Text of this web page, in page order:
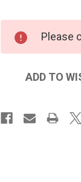
Please